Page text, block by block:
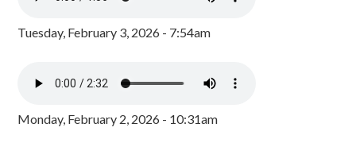
Tuesday, February 3, 2026 - 7:54am
Monday, February 2, 2026 - 10:31am